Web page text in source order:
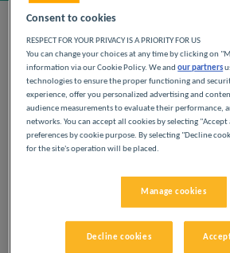
BREAKFAST
To start the day, come and enjoy
you-can-eat breakfast with a
coffee, baguette, pastries,
pure orange juice. Indulge
Consent to cookies
RESPECT FOR YOUR PRIVACY IS A PRIORITY FOR US
You can change your choices at any time by clicking on
information via our Cookie Policy. We andour partners
technologies to ensure the proper functioning and
experience, offer you personalized advertising and
audience measurements to evaluate their performance,
networks. You can accept all cookies by selecting
preferences by cookie purpose. By selecting "Decline
for the site's operation will be placed.
Manage cookies
Decline cookies